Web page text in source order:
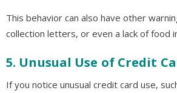
This behavior can also have other
collection letters, or even a lack of food
5. Unusual Use of Credit
If you notice unusual credit card use,